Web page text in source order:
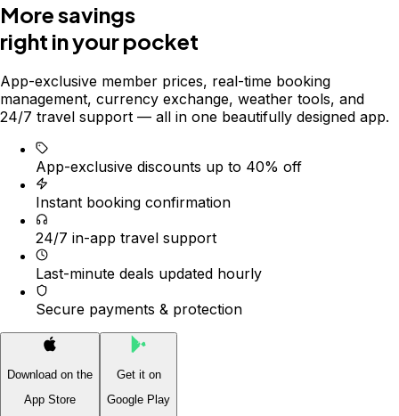
More savings
right in your pocket
App-exclusive member prices, real-time booking
management, currency exchange, weather tools, and
24/7 travel support — all in one beautifully designed app.
App-exclusive discounts up to 40% off
Instant booking confirmation
24/7 in-app travel support
Last-minute deals updated hourly
Secure payments & protection
Download on the
App Store
Get it on
Google Play